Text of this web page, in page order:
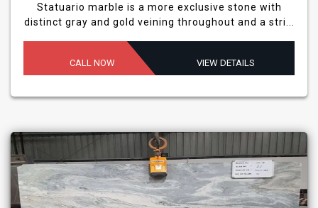
Statuario marble is a more exclusive stone with
distinct gray and gold veining throughout and a stri...
CALL NOW VIEW DETAILS